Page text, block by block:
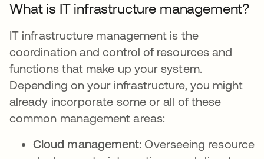
What is IT infrastructure management?
IT infrastructure management is the
coordination and control of resources and
functions that make up your system.
Depending on your infrastructure, you might
already incorporate some or all of these
common management areas:
Cloud management: Overseeing resource